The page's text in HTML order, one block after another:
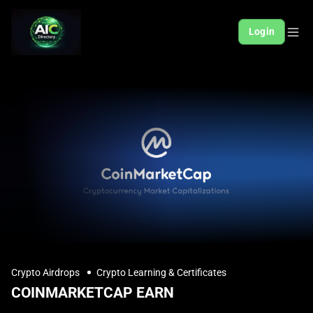
Login
Crypto Airdrops Crypto Learning & Certificates
COINMARKETCAP EARN